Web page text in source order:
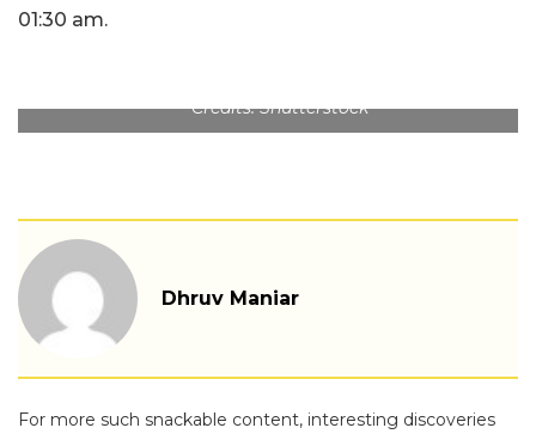
01:30 am.
Credits: Shutterstock
Dhruv Maniar
For more such snackable content, interesting discoveries